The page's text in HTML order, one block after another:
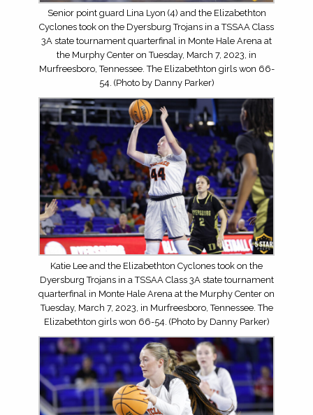
Senior point guard Lina Lyon (4) and the Elizabethton
Cyclones took on the Dyersburg Trojans in a TSSAA Class
3A state tournament quarterfinal in Monte Hale Arena at
the Murphy Center on Tuesday, March 7, 2023, in
Murfreesboro, Tennessee. The Elizabethton girls won 66-
54. (Photo by Danny Parker)
Katie Lee and the Elizabethton Cyclones took on the
Dyersburg Trojans in a TSSAA Class 3A state tournament
quarterfinal in Monte Hale Arena at the Murphy Center on
Tuesday, March 7, 2023, in Murfreesboro, Tennessee. The
Elizabethton girls won 66-54. (Photo by Danny Parker)